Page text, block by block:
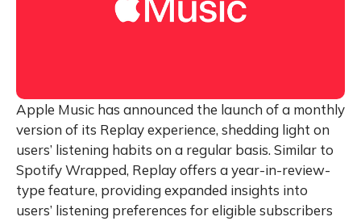
Apple Music has announced the launch of a monthly
version of its Replay experience, shedding light on
users’ listening habits on a regular basis. Similar to
Spotify Wrapped, Replay offers a year-in-review-
type feature, providing expanded insights into
users’ listening preferences for eligible subscribers